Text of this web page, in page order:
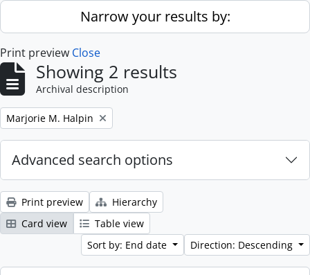
Skip to main contentNarrow your results by:
Print preview Close
Showing 2 results
Archival description
Remove filter:
Marjorie M. Halpin
Advanced search options
Print preview
Hierarchy
Card view
Table view
Sort by: End date
Direction: Descending